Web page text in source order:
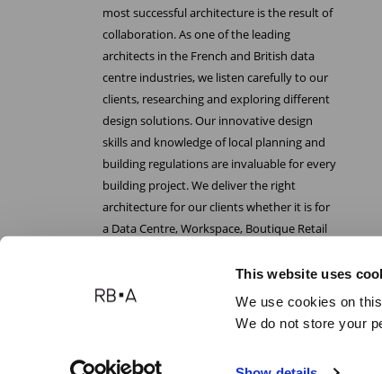
This website uses
We use cookies on
We do not store your
most successful architecture is the result of
collaboration. As one of the leading
architects in the French and British data
centre industries, we listen carefully to our
clients, researching and exploring different
design solutions. Our innovative design
skills and knowledge of local planning and
building regulations are invaluable for every
building project. We deliver the right
architecture for our clients whether it is for
a Data Centre, Workspace, Boutique Retail